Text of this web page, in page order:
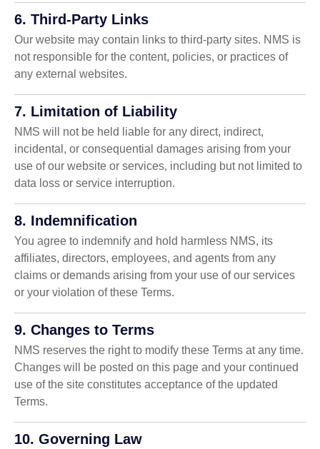
6. Third-Party Links
Our website may contain links to third-party sites. NMS is
not responsible for the content, policies, or practices of
any external websites.
7. Limitation of Liability
NMS will not be held liable for any direct, indirect,
incidental, or consequential damages arising from your
use of our website or services, including but not limited to
data loss or service interruption.
8. Indemnification
You agree to indemnify and hold harmless NMS, its
affiliates, directors, employees, and agents from any
claims or demands arising from your use of our services
or your violation of these Terms.
9. Changes to Terms
NMS reserves the right to modify these Terms at any time.
Changes will be posted on this page and your continued
use of the site constitutes acceptance of the updated
Terms.
10. Governing Law